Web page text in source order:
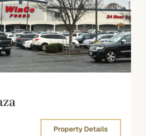
Property Details